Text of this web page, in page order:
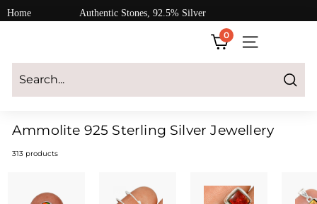
to
Home Authentic Stones, 92.5% Silver
Login
0
SITE
Search
Ammolite 925 Sterling Silver Jewellery
313 products